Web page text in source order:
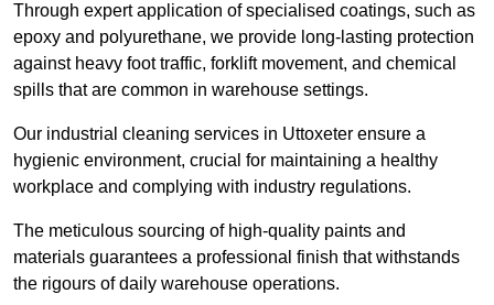
Through expert application of specialised coatings, such as
epoxy and polyurethane, we provide long-lasting protection
against heavy foot traffic, forklift movement, and chemical
spills that are common in warehouse settings.
Our industrial cleaning services in Uttoxeter ensure a
hygienic environment, crucial for maintaining a healthy
workplace and complying with industry regulations.
The meticulous sourcing of high-quality paints and
materials guarantees a professional finish that withstands
the rigours of daily warehouse operations.